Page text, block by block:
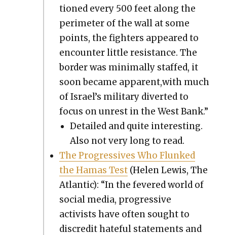
tioned every 500 feet along the
perime­ter of the wall at some
points, the fight­ers appeared to
encounter lit­tle resis­tance. The
bor­der was min­i­mal­ly staffed, it
soon became apparent,with much
of Israel’s mil­i­tary divert­ed to
focus on unrest in the West Bank.”
Detailed and quite inter­est­ing.
Also not very long to read.
The Pro­gres­sives Who Flunked
the Hamas Test (Helen Lewis, The
Atlantic): “In the fevered world of
social media, pro­gres­sive
activists have often sought to
dis­cred­it hate­ful state­ments and